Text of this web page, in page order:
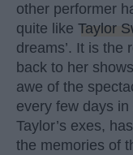
other performer
quite like Taylor
dreams’. It is the
back to her
awe of the
every few days
Taylor’s exes,
the memories of